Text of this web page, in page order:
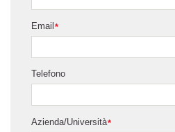
*
Email
Telefono
*
Azienda/Università